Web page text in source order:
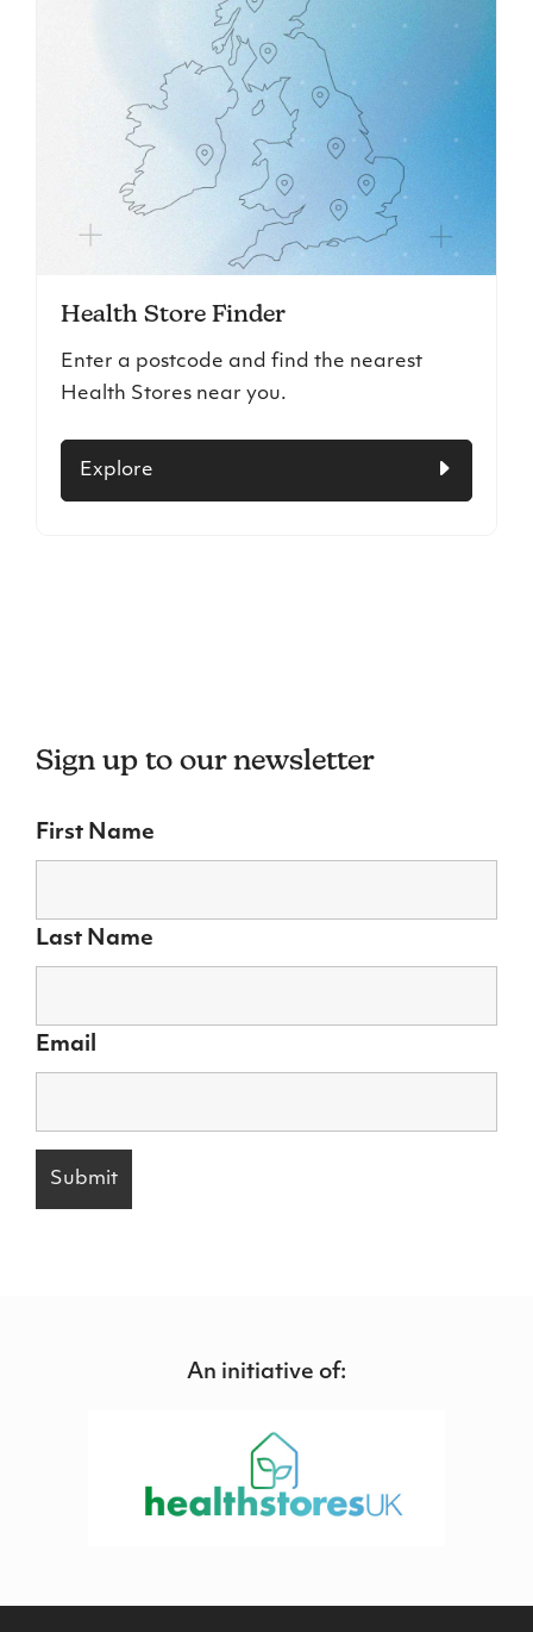
Health Store Finder
Enter a postcode and find the nearest
Health Stores near you.
Explore
Sign up to our newsletter
First Name
Last Name
Email
An initiative of: